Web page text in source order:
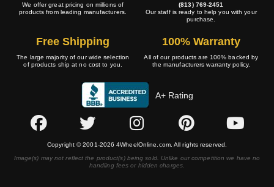
We offer great pricing on millions of
products from leading manufacturers.
(813) 769-2451
Our staff is ready to help you with your
purchase.
Free Shipping
The large majority of our wide selection
of products ship at no cost to you.
100% Warranty
All of our products are 100% backed by
the manufacturers warranty policy.
A+ Rating
Copyright © 2001-2026 4WheelOnline.com. All rights reserved.
Image(s) may not reflect the product(s) being sold. Unlike our competition we have no
handling fees or hidden charges.